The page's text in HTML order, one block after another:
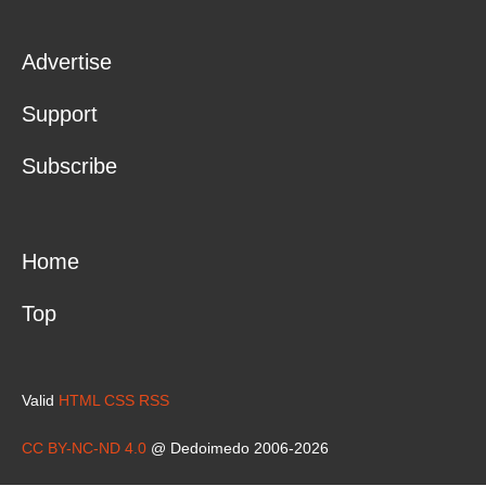
Advertise
Support
Subscribe
Home
Top
Valid HTML CSS RSS
CC BY-NC-ND 4.0 @ Dedoimedo 2006-2026